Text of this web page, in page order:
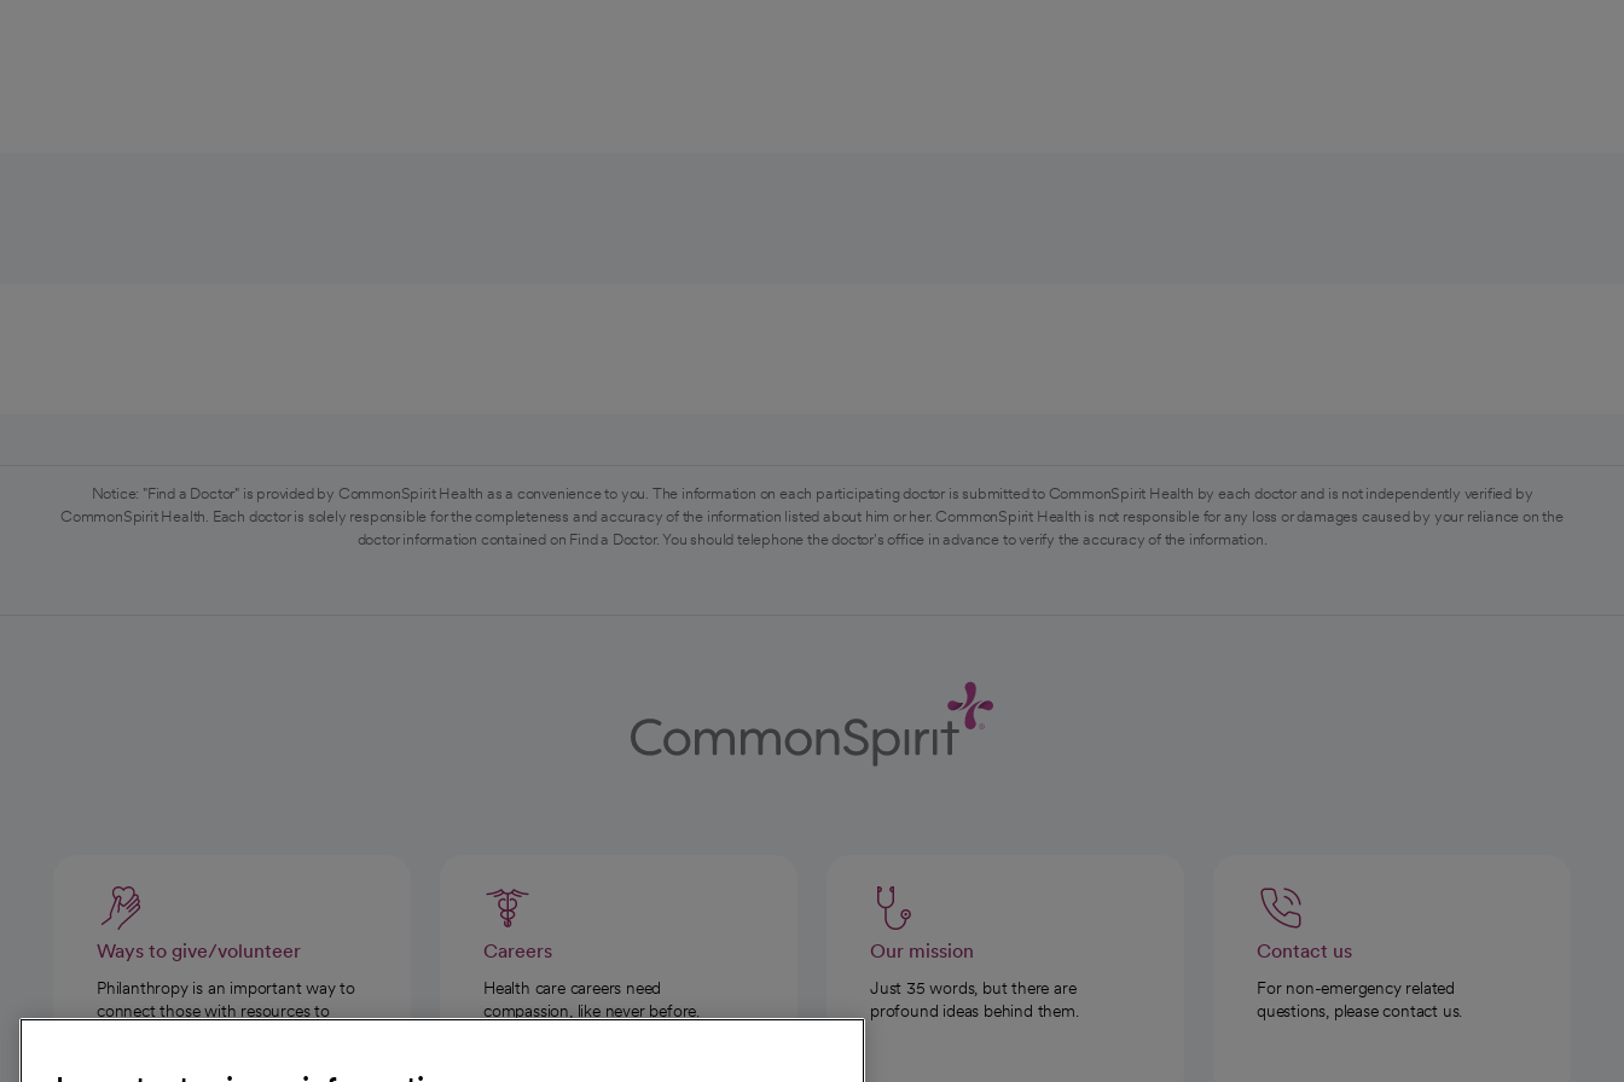
Notice: "Find a Doctor" is provided by CommonSpirit Health as a convenience to you. The information on each participating doctor is submitted to CommonSpirit Health by each doctor and is not independently verified by
CommonSpirit Health. Each doctor is solely responsible for the completeness and accuracy of the information listed about him or her. CommonSpirit Health is not responsible for any loss or damages caused by your reliance on the
doctor information contained on Find a Doctor. You should telephone the doctor's office in advance to verify the accuracy of the information.
Ways to give/volunteer
Philanthropy is an important way to
connect those with resources to
Careers
Health care careers need
compassion, like never before.
Our mission
Just 35 words, but there are
profound ideas behind them.
Contact us
For non-emergency related
questions, please contact us.